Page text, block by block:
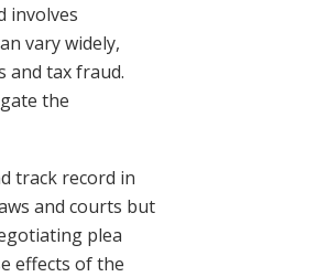
involves
vary widely,
and tax fraud.
the
track record in
and courts but
plea
effects of the